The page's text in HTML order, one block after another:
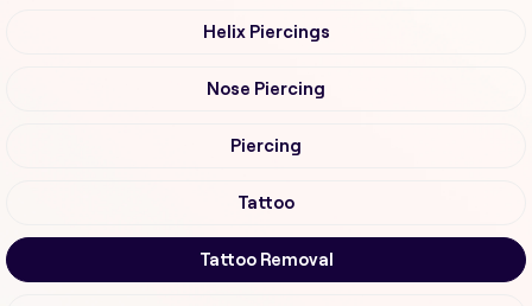
Helix Piercings
Nose Piercing
Piercing
Tattoo
Tattoo Removal